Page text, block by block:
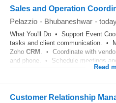
Sales and Operation
Pelazzio - Bhubaneshwar -
What You'll Do • Support Event
tasks and client communication. •
Zoho CRM. • Coordinate with
and phone. • Schedule meetings
Read
Customer Relationship